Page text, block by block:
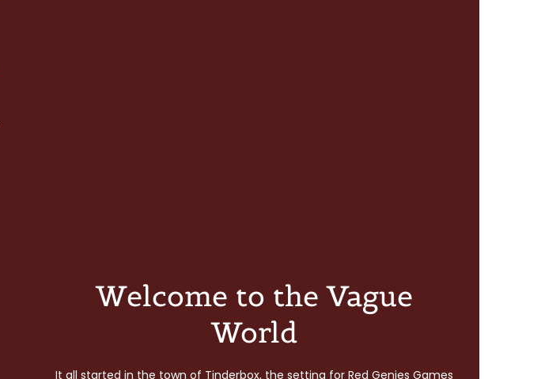
Welcome to the Vague
World
It all started in the town of Tinderbox, the setting for Red Genies Games